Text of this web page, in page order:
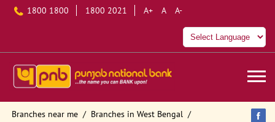
1800 1800 1800 2021 A+ A A-
Branches near me
Branches in West Bengal